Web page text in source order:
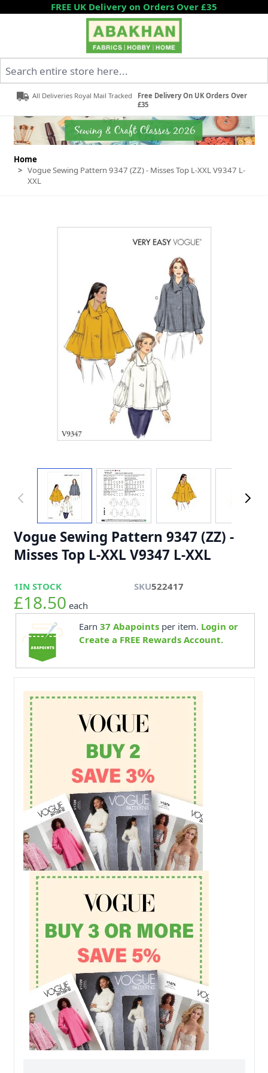
Skip to ContentFREE UK Delivery on Orders Over £35
All Deliveries Royal Mail Tracked
Free Delivery On UK Orders Over
£35
Home
> Vogue Sewing Pattern 9347 (ZZ) - Misses Top L-XXL V9347 L-
XXL
Vogue Sewing Pattern 9347 (ZZ) -
Misses Top L-XXL V9347 L-XXL
1IN STOCK SKU522417
£18.50 each
Earn 37 Abapointsper item. Login or
Create a FREE Rewards Account.